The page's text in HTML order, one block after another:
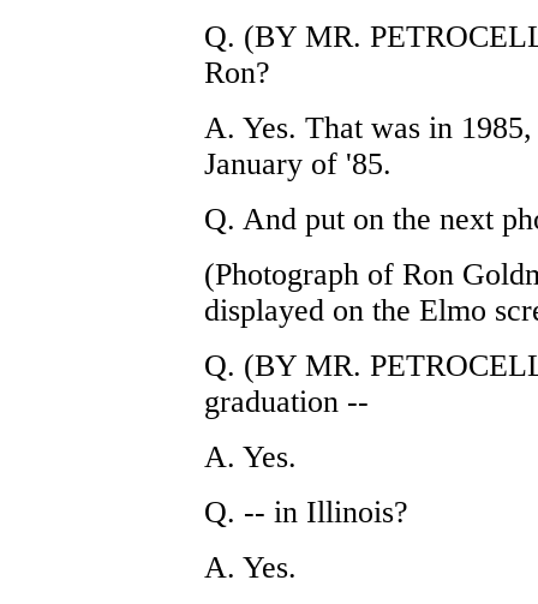
Q. (BY MR.
Ron?
A. Yes. That was in
January of '85.
Q. And put on the next
(Photograph of Ron
displayed on the Elmo
Q. (BY MR.
graduation --
A. Yes.
Q. -- in Illinois?
A. Yes.